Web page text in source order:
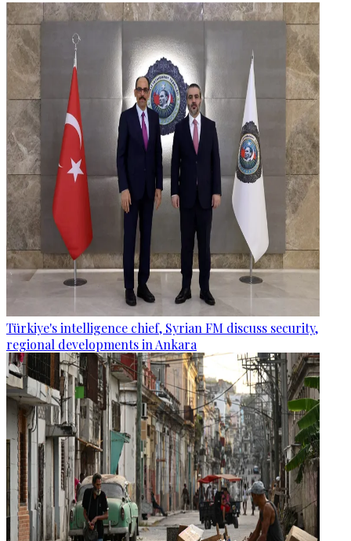
Türkiye's intelligence chief, Syrian FM discuss security,
regional developments in Ankara